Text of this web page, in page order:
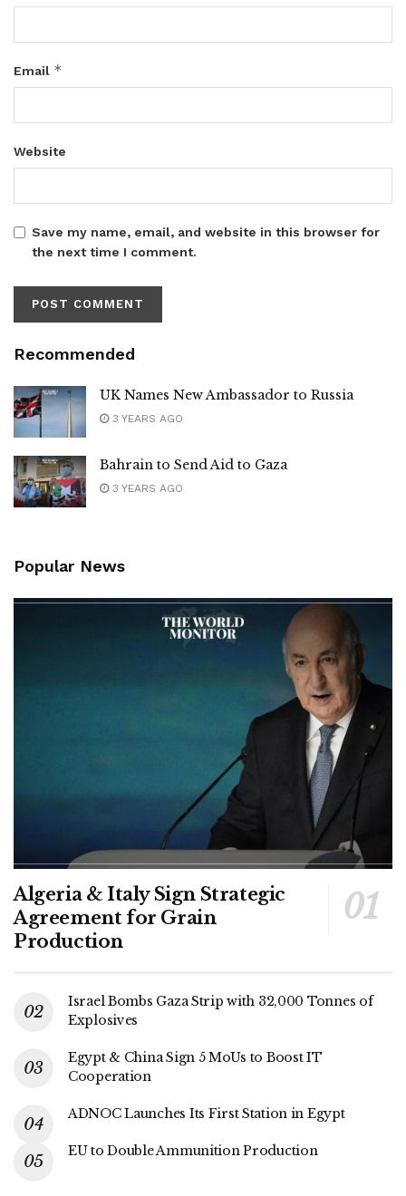
Email *
Website
Save my name, email, and website in this browser for
the next time I comment.
Recommended
UK Names New Ambassador to Russia
3 YEARS AGO
Bahrain to Send Aid to Gaza
3 YEARS AGO
Popular News
Algeria & Italy Sign Strategic
Agreement for Grain
Production
Israel Bombs Gaza Strip with 32,000 Tonnes of
Explosives
Egypt & China Sign 5 MoUs to Boost IT
Cooperation
ADNOC Launches Its First Station in Egypt
EU to Double Ammunition Production